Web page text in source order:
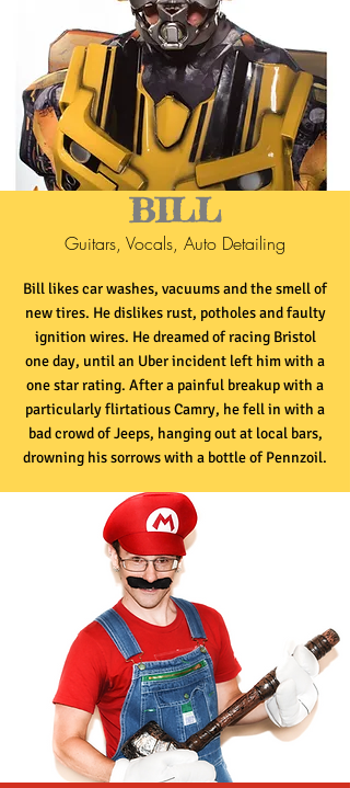
BILL
Guitars, Vocals, Auto Detailing
Bill likes car washes, vacuums and the smell of
new tires. He dislikes rust, potholes and faulty
ignition wires. He dreamed of racing Bristol
one day, until an Uber incident left him with a
one star rating. After a painful breakup with a
particularly flirtatious Camry, he fell in with a
bad crowd of Jeeps, hanging out at local bars,
drowning his sorrows with a bottle of Pennzoil.